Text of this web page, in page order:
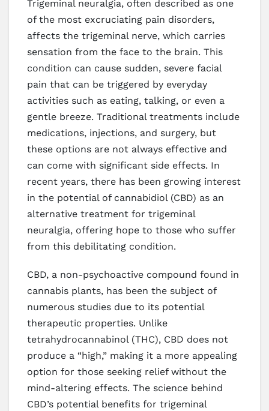
Trigeminal neuralgia, often described as one
of the most excruciating pain disorders,
affects the trigeminal nerve, which carries
sensation from the face to the brain. This
condition can cause sudden, severe facial
pain that can be triggered by everyday
activities such as eating, talking, or even a
gentle breeze. Traditional treatments include
medications, injections, and surgery, but
these options are not always effective and
can come with significant side effects. In
recent years, there has been growing interest
in the potential of cannabidiol (CBD) as an
alternative treatment for trigeminal
neuralgia, offering hope to those who suffer
from this debilitating condition.
CBD, a non-psychoactive compound found in
cannabis plants, has been the subject of
numerous studies due to its potential
therapeutic properties. Unlike
tetrahydrocannabinol (THC), CBD does not
produce a “high,” making it a more appealing
option for those seeking relief without the
mind-altering effects. The science behind
CBD’s potential benefits for trigeminal